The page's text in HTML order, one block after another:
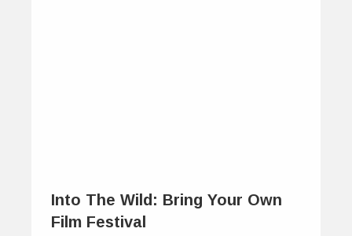
Into The Wild: Bring Your Own
Film Festival